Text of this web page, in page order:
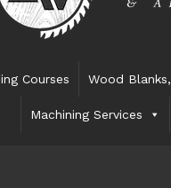
Courses Wood
Machining Services